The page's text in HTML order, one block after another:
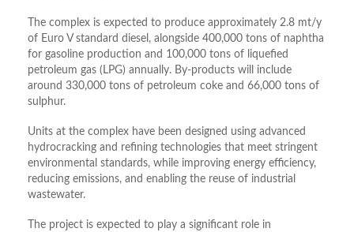
The complex is expected to produce approximately 2.8 mt/y
of Euro V standard diesel, alongside 400,000 tons of naphtha
for gasoline production and 100,000 tons of liquefied
petroleum gas (LPG) annually. By-products will include
around 330,000 tons of petroleum coke and 66,000 tons of
sulphur.
Units at the complex have been designed using advanced
hydrocracking and refining technologies that meet stringent
environmental standards, while improving energy efficiency,
reducing emissions, and enabling the reuse of industrial
wastewater.
The project is expected to play a significant role in